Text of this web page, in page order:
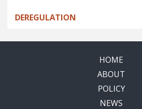
DEREGULATION
HOME
ABOUT
POLICY
NEWS